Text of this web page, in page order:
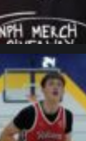
northpolehoops
Jan 11